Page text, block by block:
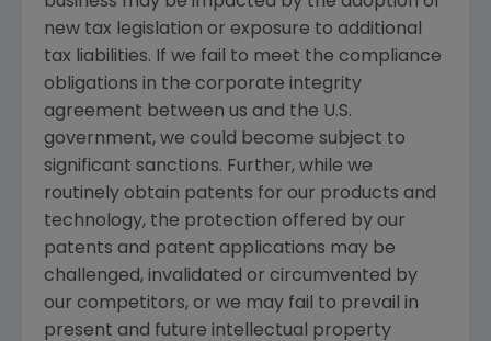
new tax legislation or exposure to additional
tax liabilities. If we fail to meet the compliance
obligations in the corporate integrity
agreement between us and the U.S.
government, we could become subject to
significant sanctions. Further, while we
routinely obtain patents for our products and
technology, the protection offered by our
patents and patent applications may be
challenged, invalidated or circumvented by
our competitors, or we may fail to prevail in
present and future intellectual property